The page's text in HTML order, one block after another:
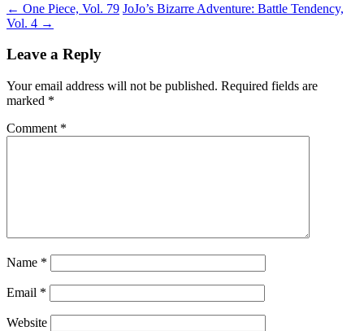
← One Piece, Vol. 79 JoJo’s Bizarre Adventure: Battle Tendency,
Vol. 4 →
Leave a Reply
Your email address will not be published. Required fields are
marked *
Comment *
Name *
Email *
Website